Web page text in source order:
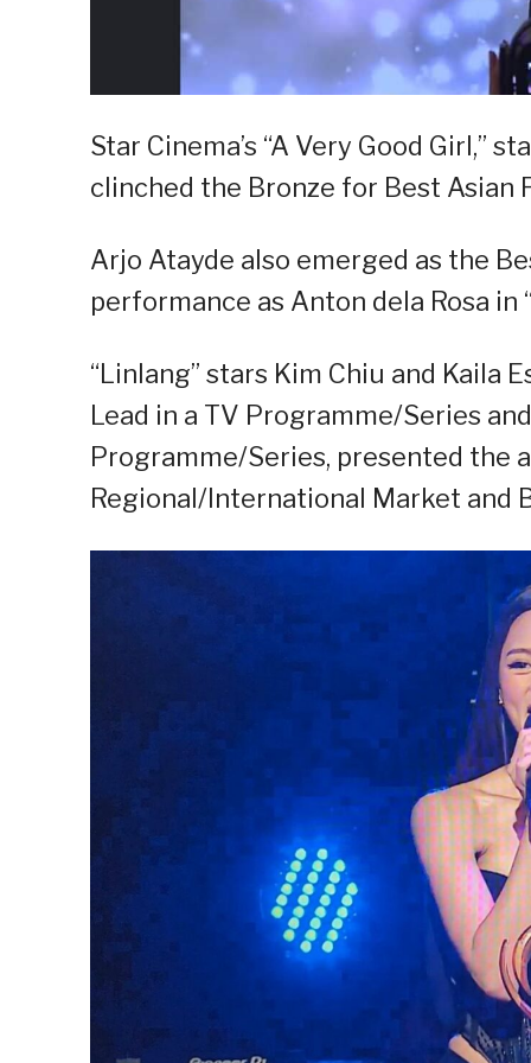
Star Cinema’s “A Very Good Girl,”
clinched the Bronze for Best Asian
Arjo Atayde also emerged as the
performance as Anton dela Rosa in
“Linlang” stars Kim Chiu and Kaila
Lead in a TV Programme/Series
Programme/Series, presented the
Regional/International Market and